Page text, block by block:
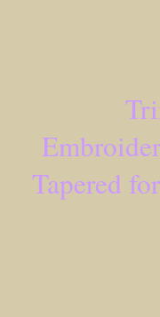
Tapered